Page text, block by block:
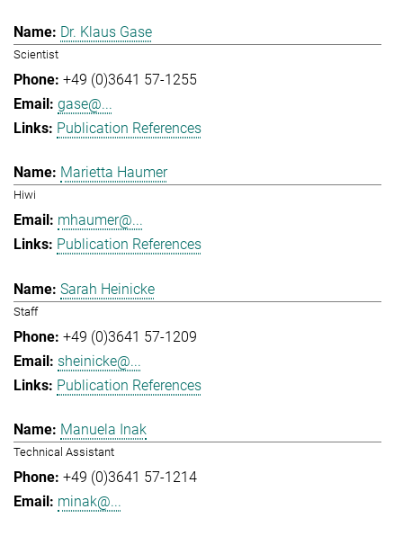
Dr. Klaus Gase
Scientist
+49 (0)3641 57-1255
gase@...
Publication References
Marietta Haumer
Hiwi
mhaumer@...
Publication References
Sarah Heinicke
Staff
+49 (0)3641 57-1209
sheinicke@...
Publication References
Manuela Inak
Technical Assistant
+49 (0)3641 57-1214
minak@...